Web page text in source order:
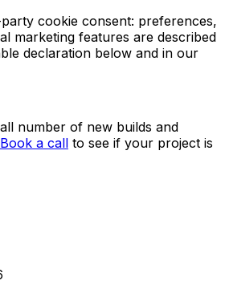
cookie consent: preferences,
marketing features are described
declaration below and in our
number of new builds and
Book a call to see if your project is